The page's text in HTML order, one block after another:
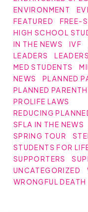
ENVIRONMENT
FEATURED
FREE-
HIGH SCHOOL
IN THE NEWS
IVF
LEADERS
MED STUDENTS
NEWS
PLANNED
PLANNED
PROLIFE LAWS
REDUCING
SFLA IN THE NEWS
SPRING TOUR
STUDENTS FOR
SUPPORTERS
UNCATEGORIZED
WRONGFUL DEATH